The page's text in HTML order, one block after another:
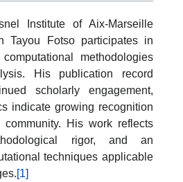
Institute of Aix-Marseille
Tayou Fotso participates in
methodologies
His publication record
scholarly engagement,
indicate growing recognition
His work reflects
rigor, and an
techniques applicable
[1]